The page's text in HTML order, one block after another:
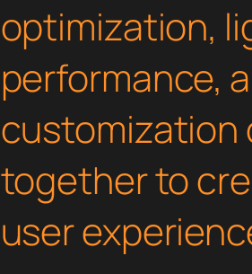
optimization,
performance,
customization
together to
user